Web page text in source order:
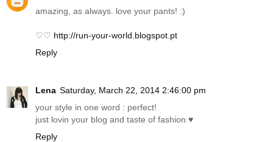
amazing, as always. love your pants! :)
♡♡ http://run-your-world.blogspot.pt
Reply
Lena Saturday, March 22, 2014 2:46:00 pm
your style in one word : perfect!
just lovin your blog and taste of fashion ♥
Reply